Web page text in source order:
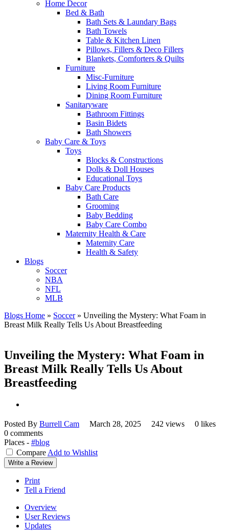
Home Decor
Bed & Bath
Bath Sets & Laundary Bags
Bath Towels
Table & Kitchen Linen
Pillows, Fillers & Deco Fillers
Blankets, Comforters & Quilts
Furniture
Misc-Furniture
Living Room Furniture
Dining Room Furniture
Sanitaryware
Bathroom Fittings
Basin Bidets
Bath Showers
Baby Care & Toys
Toys
Blocks & Constructions
Dolls & Doll Houses
Educational Toys
Baby Care Products
Bath Care
Grooming
Baby Bedding
Baby Care Combo
Maternity Health & Care
Maternity Care
Health & Safety
Blogs
Soccer
NBA
NFL
MLB
Blogs Home » Soccer » Unveiling the Mystery: What Foam in
Breast Milk Really Tells Us About Breastfeeding
Unveiling the Mystery: What Foam in
Breast Milk Really Tells Us About
Breastfeeding
Posted By Burrell Cam March 28, 2025 242 views
0 likes
0 comments
Places - #blog
Compare Add to Wishlist
Write a Review
Print
Tell a Friend
Overview
User Reviews
Updates